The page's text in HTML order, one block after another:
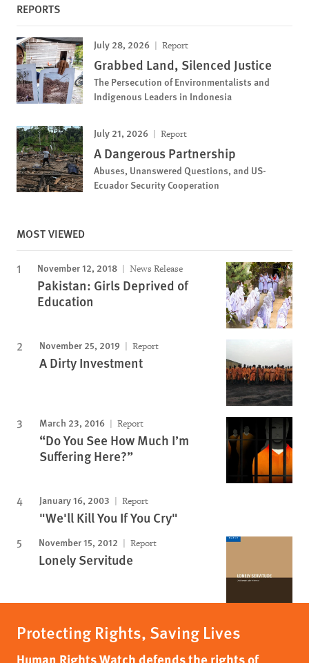
REPORTS
July 28, 2026 Report
Grabbed Land, Silenced Justice
The Persecution of Environmentalists and
Indigenous Leaders in Indonesia
July 21, 2026 Report
A Dangerous Partnership
Abuses, Unanswered Questions, and US-
Ecuador Security Cooperation
MOST VIEWED
November 12, 2018 News Release
Pakistan: Girls Deprived of
Education
November 25, 2019 Report
A Dirty Investment
March 23, 2016 Report
“Do You See How Much I’m
Suffering Here?”
January 16, 2003 Report
"We'll Kill You If You Cry"
November 15, 2012 Report
Lonely Servitude
Protecting Rights, Saving Lives
Human Rights Watch defends the rights of